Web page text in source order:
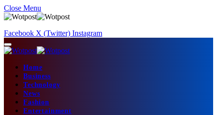
Close Menu
Facebook X (Twitter) Instagram
Home
Business
Technology
News
Fashion
Entertainment